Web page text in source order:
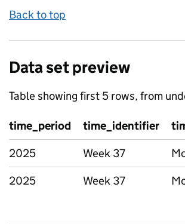
Back to top
Data set preview
Table showing first 5 rows, from
time_period time_identifier
2025
Week 37
2025
Week 37